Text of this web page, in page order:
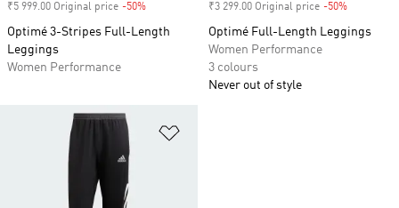
₹5 999.00 Original price -50%
Optimé 3-Stripes Full-Length
Leggings
Women Performance
₹3 299.00 Original price -50%
Optimé Full-Length Leggings
Women Performance
3 colours
Never out of style